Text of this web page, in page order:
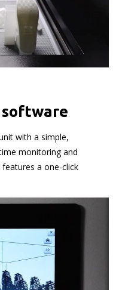
with a simple,
monitoring and
a one-click